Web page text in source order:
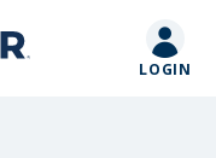
LOGIN